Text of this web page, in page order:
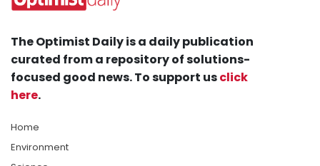
The Optimist Daily is a daily publication
curated from a repository of solutions-
focused good news. To support usclick
here.
Home
Environment